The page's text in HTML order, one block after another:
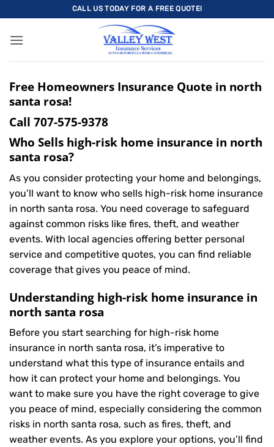
to
content
CALL US TODAY FOR A FREE QUOTE!
Free Homeowners Insurance Quote in north
santa rosa!
Call 707-575-9378
Who Sells high-risk home insurance in north
santa rosa?
As you consider protecting your home and belongings,
you’ll want to know who sells high-risk home insurance
in north santa rosa. You need coverage to safeguard
against common risks like fires, theft, and weather
events. With local agencies offering better personal
service and competitive quotes, you can find reliable
coverage that gives you peace of mind.
Understanding high-risk home insurance in
north santa rosa
Before you start searching for high-risk home
insurance in north santa rosa, it’s imperative to
understand what this type of insurance entails and
how it can protect your home and belongings. You
want to make sure you have the right coverage to give
you peace of mind, especially considering the common
risks in north santa rosa, such as fires, theft, and
weather events. As you explore your options, you’ll find